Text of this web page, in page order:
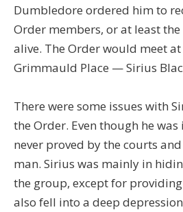
Dumbledore ordered him to
Order members, or at least
alive. The Order would meet
Grimmauld Place — Sirius
There were some issues with
the Order. Even though he
never proved by the courts
man. Sirius was mainly in
the group, except for
also fell into a deep